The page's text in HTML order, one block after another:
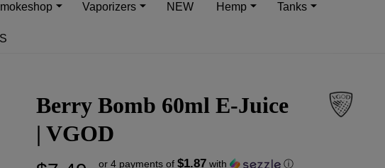
Vaporizers NEW Hemp Tanks
Berry Bomb 60ml E-Juice
| VGOD
or 4 payments of $1.87with ⓘ